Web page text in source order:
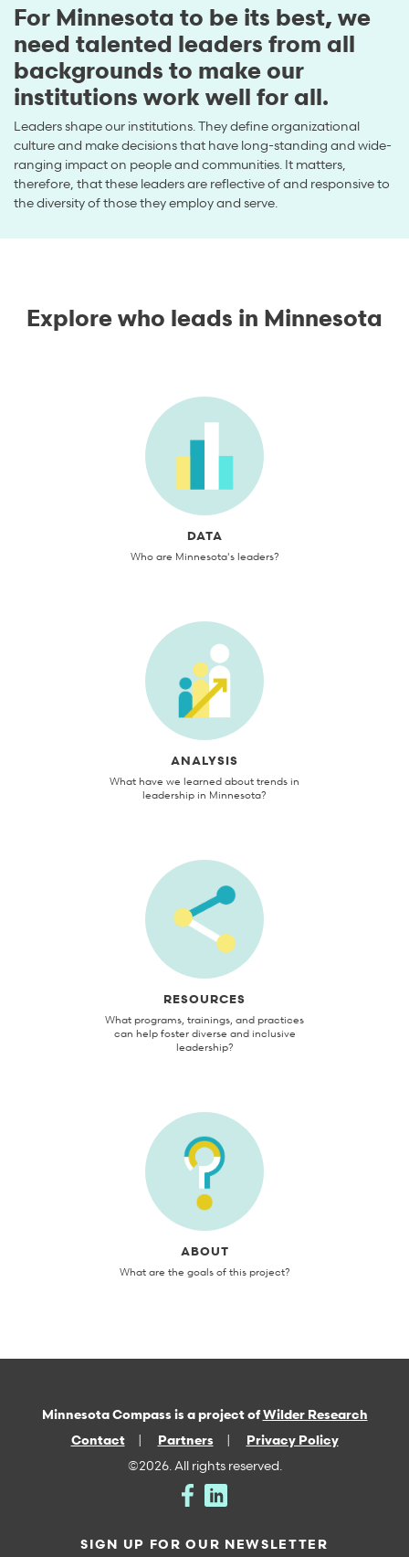
For Minnesota to be its best, we
need talented leaders from all
backgrounds to make our
institutions work well for all.
Leaders shape our institutions. They define organizational
culture and make decisions that have long-standing and wide-
ranging impact on people and communities. It matters,
therefore, that these leaders are reflective of and responsive to
the diversity of those they employ and serve.
Explore who leads in Minnesota
DATA
Who are Minnesota's leaders?
ANALYSIS
What have we learned about trends in
leadership in Minnesota?
RESOURCES
What programs, trainings, and practices
can help foster diverse and inclusive
leadership?
ABOUT
What are the goals of this project?
Minnesota Compass is a project ofWilder Research
Contact
Partners
Privacy Policy
©2026. All rights reserved.
SIGN UP FOR OUR NEWSLETTER